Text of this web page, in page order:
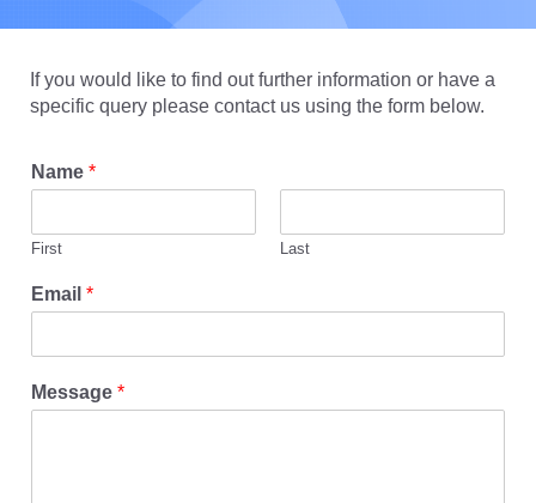
If you would like to find out further information or have a
specific query please contact us using the form below.
Name *
First Last
Email *
Message *